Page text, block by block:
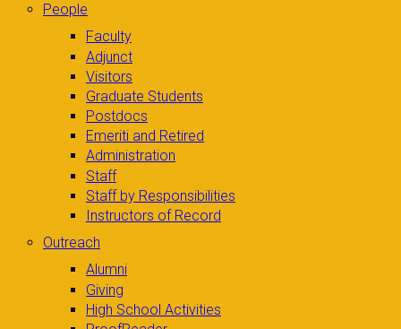
People
Faculty
Adjunct
Visitors
Graduate Students
Postdocs
Emeriti and Retired
Administration
Staff
Staff by Responsibilities
Instructors of Record
Outreach
Alumni
Giving
High School Activities